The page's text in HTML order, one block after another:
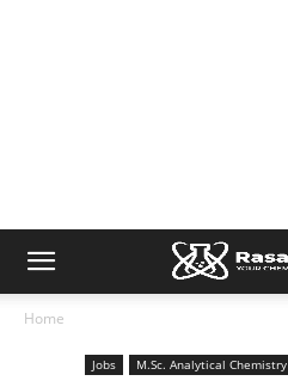
Home
Jobs M.Sc. Analytical Chemistry